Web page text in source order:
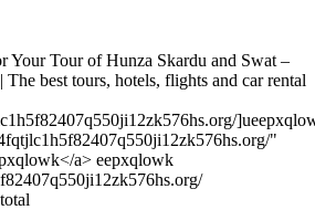
Your Tour of Hunza Skardu and Swat –
best tours, hotels, flights and car rental
"
a> eepxqlowk